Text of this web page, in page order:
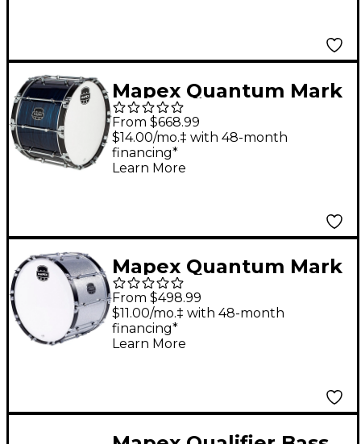
Mapex Quantum Mark
II Drums on Demand
Series Navy Ripple
Bass Drum 14 in.
From $668.99
$14.00/mo.‡ with 48-month
financing*
Learn More
Mapex Quantum Mark
II Series Diamond
Dazzle Bass Drum 16
in.
From $498.99
$11.00/mo.‡ with 48-month
financing*
Learn More